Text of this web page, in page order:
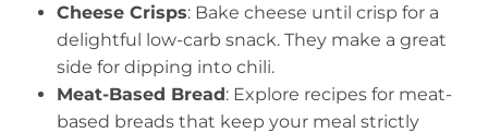
Cheese Crisps: Bake cheese until crisp for a
delightful low-carb snack. They make a great
side for dipping into chili.
Meat-Based Bread: Explore recipes for meat-
based breads that keep your meal strictly